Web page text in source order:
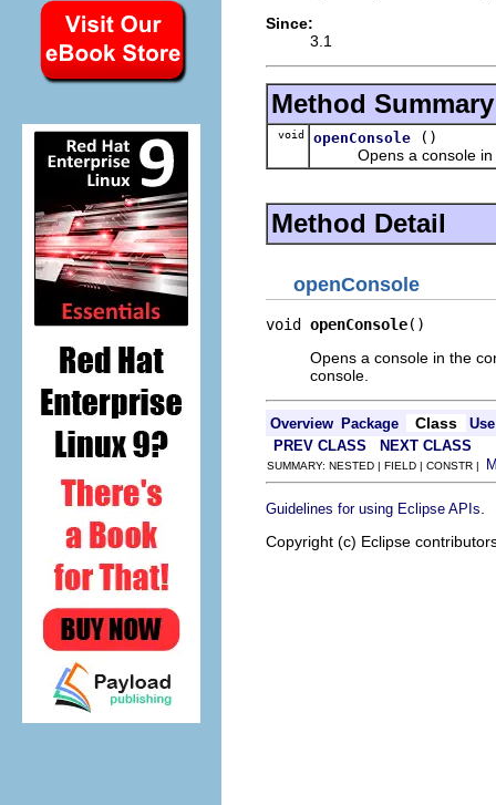
Since:
3.1
Method Summary
void openConsole
()
Opens a console in
Method Detail
openConsole
void openConsole()
Opens a console in the
console.
Overview Package Class
Use
PREV CLASS
NEXT CLASS
SUMMARY: NESTED | FIELD | CONSTR |
Guidelines for using Eclipse APIs
Copyright (c) Eclipse